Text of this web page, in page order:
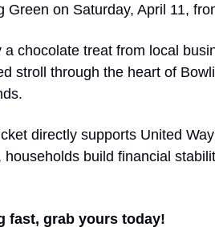
Green on Saturday, April 11,
a chocolate treat from local
stroll through the heart of
directly supports United
build financial
fast, grab yours today!